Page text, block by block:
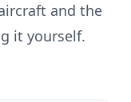
and the
it yourself.